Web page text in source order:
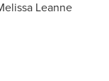
Leanne